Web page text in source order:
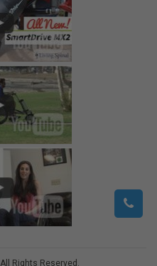
All Rights Reserved.